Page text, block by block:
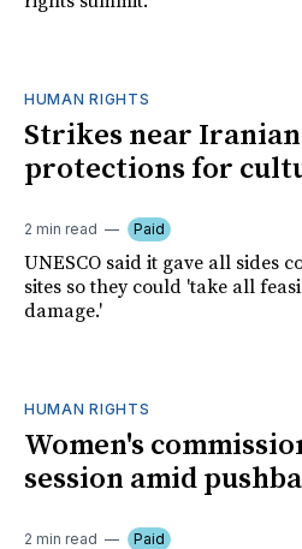
HUMAN RIGHTS
Strikes near
protections for
2 min read Paid
UNESCO said it gave all sides
sites so they could 'take all
damage.'
HUMAN RIGHTS
Women's
session amid
2 min read Paid